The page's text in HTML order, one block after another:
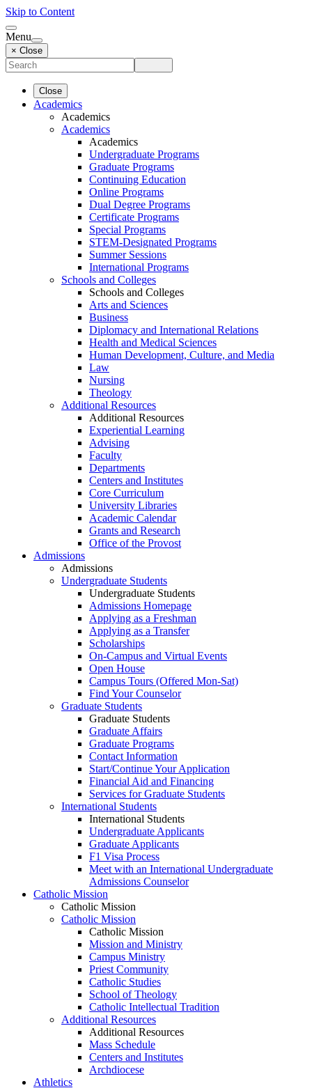
Skip to Content
Menu
× Close
Close
Academics
Academics
Academics
Academics
Undergraduate Programs
Graduate Programs
Continuing Education
Online Programs
Dual Degree Programs
Certificate Programs
Special Programs
STEM-Designated Programs
Summer Sessions
International Programs
Schools and Colleges
Schools and Colleges
Arts and Sciences
Business
Diplomacy and International Relations
Health and Medical Sciences
Human Development, Culture, and Media
Law
Nursing
Theology
Additional Resources
Additional Resources
Experiential Learning
Advising
Faculty
Departments
Centers and Institutes
Core Curriculum
University Libraries
Academic Calendar
Grants and Research
Office of the Provost
Admissions
Admissions
Undergraduate Students
Undergraduate Students
Admissions Homepage
Applying as a Freshman
Applying as a Transfer
Scholarships
On-Campus and Virtual Events
Open House
Campus Tours (Offered Mon-Sat)
Find Your Counselor
Graduate Students
Graduate Students
Graduate Affairs
Graduate Programs
Contact Information
Start/Continue Your Application
Financial Aid and Financing
Services for Graduate Students
International Students
International Students
Undergraduate Applicants
Graduate Applicants
F1 Visa Process
Meet with an International Undergraduate
Admissions Counselor
Catholic Mission
Catholic Mission
Catholic Mission
Catholic Mission
Mission and Ministry
Campus Ministry
Priest Community
Catholic Studies
School of Theology
Catholic Intellectual Tradition
Additional Resources
Additional Resources
Mass Schedule
Centers and Institutes
Archdiocese
Athletics